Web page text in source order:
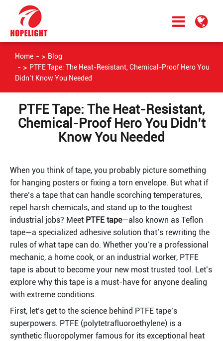
Home
Blog
PTFE Tape: The Heat-Resistant, Chemical-Proof Hero You
Didn’t Know You Needed
PTFE Tape: The Heat-Resistant,
Chemical-Proof Hero You Didn’t
Know You Needed
When you think of tape, you probably picture something
for hanging posters or fixing a torn envelope. But what if
there’s a tape that can handle scorching temperatures,
repel harsh chemicals, and stand up to the toughest
industrial jobs? Meet PTFE tape—also known as Teflon
tape—a specialized adhesive solution that’s rewriting the
rules of what tape can do. Whether you’re a professional
mechanic, a home cook, or an industrial worker, PTFE
tape is about to become your new most trusted tool. Let’s
explore why this tape is a must-have for anyone dealing
with extreme conditions.
First, let’s get to the science behind PTFE tape’s
superpowers. PTFE (polytetrafluoroethylene) is a
synthetic fluoropolymer famous for its exceptional heat